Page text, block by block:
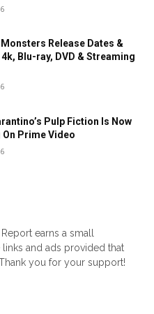
Release Dates &
4k, Blu-ray, DVD & Streaming
Pulp Fiction Is Now
Prime Video
earns a small
and ads provided that
you for your support!